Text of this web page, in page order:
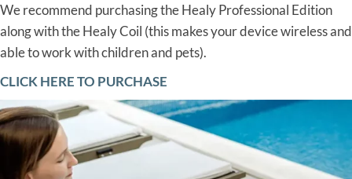
We recommend purchasing the Healy Professional Edition
along with the Healy Coil (this makes your device wireless and
able to work with children and pets).
CLICK HERE TO PURCHASE